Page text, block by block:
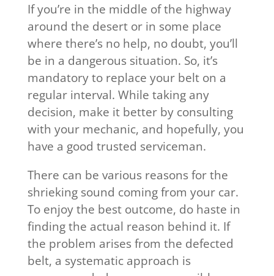
If you’re in the middle of the highway
around the desert or in some place
where there’s no help, no doubt, you’ll
be in a dangerous situation. So, it’s
mandatory to replace your belt on a
regular interval. While taking any
decision, make it better by consulting
with your mechanic, and hopefully, you
have a good trusted serviceman.
There can be various reasons for the
shrieking sound coming from your car.
To enjoy the best outcome, do haste in
finding the actual reason behind it. If
the problem arises from the defected
belt, a systematic approach is